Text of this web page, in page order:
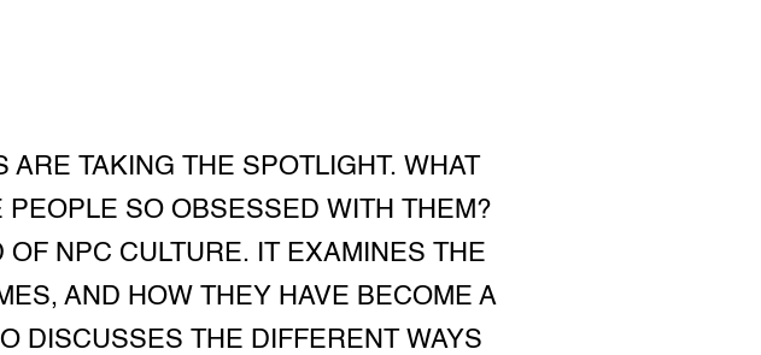
TAKING THE SPOTLIGHT. WHAT
SO OBSESSED WITH THEM?
NPC CULTURE. IT EXAMINES THE
AND HOW THEY HAVE BECOME A
DISCUSSES THE DIFFERENT WAYS